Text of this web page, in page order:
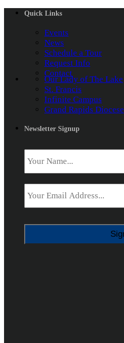
Quick Links
Events
News
Schedule a Tour
Request Info
Contact
Our Lady of The Lake
St. Francis
Infinite Campus
Grand Rapids Diocese
Newsletter Signup
Name *
Email *